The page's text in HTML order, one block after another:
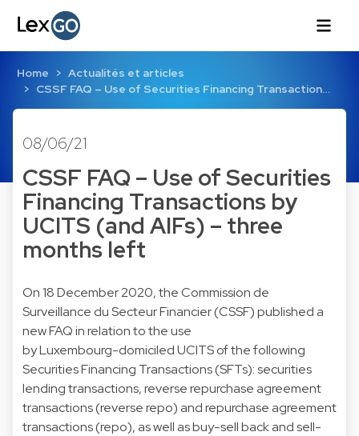
Home
Actualités et articles
CSSF FAQ – Use of Securities Financing Transaction…
08/06/21
CSSF FAQ – Use of Securities
Financing Transactions by
UCITS (and AIFs) – three
months left
On 18 December 2020, the Commission de
Surveillance du Secteur Financier (CSSF) published a
new FAQ in relation to the use
by Luxembourg-domiciled UCITS of the following
Securities Financing Transactions (SFTs): securities
lending transactions, reverse repurchase agreement
transactions (reverse repo) and repurchase agreement
transactions (repo), as well as buy-sell back and sell-